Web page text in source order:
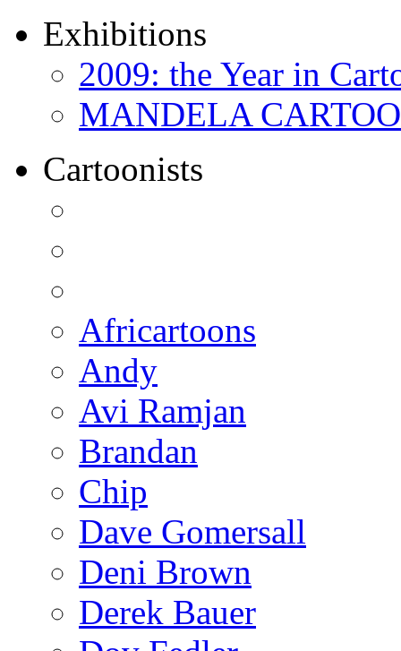
Exhibitions
2009: the Year in
MANDELA
Cartoonists
Africartoons
Andy
Avi Ramjan
Brandan
Chip
Dave Gomersall
Deni Brown
Derek Bauer